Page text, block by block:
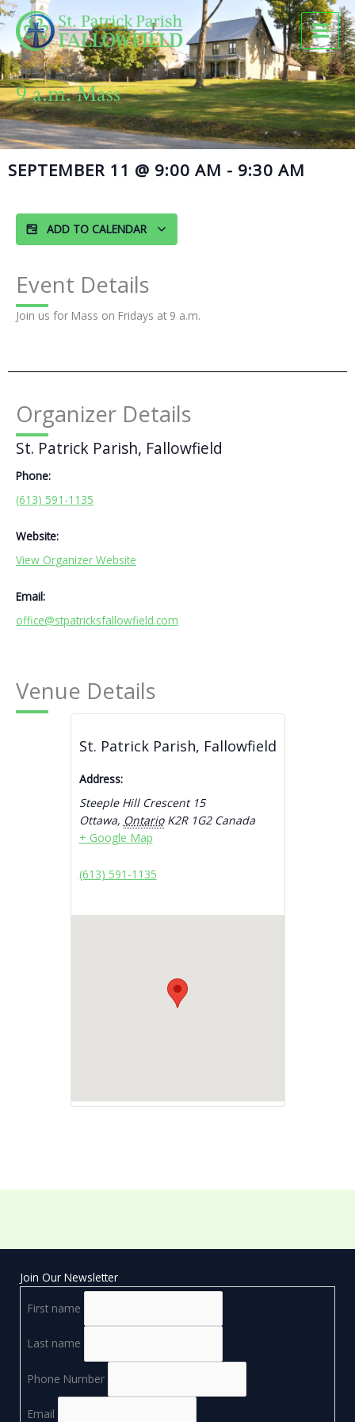
Skip
to
content
9 a.m. Mass
SEPTEMBER 11 @ 9:00 AM - 9:30 AM
ADD TO CALENDAR
Event Details
Join us for Mass on Fridays at 9 a.m.
Organizer Details
St. Patrick Parish, Fallowfield
Phone:
(613) 591-1135
Website:
View Organizer Website
Email:
office@stpatricksfallowfield.com
Venue Details
St. Patrick Parish, Fallowfield
Address:
Steeple Hill Crescent 15
Ottawa, Ontario K2R 1G2 Canada
+ Google Map
(613) 591-1135
Join Our Newsletter
First name
Last name
Phone Number
Email